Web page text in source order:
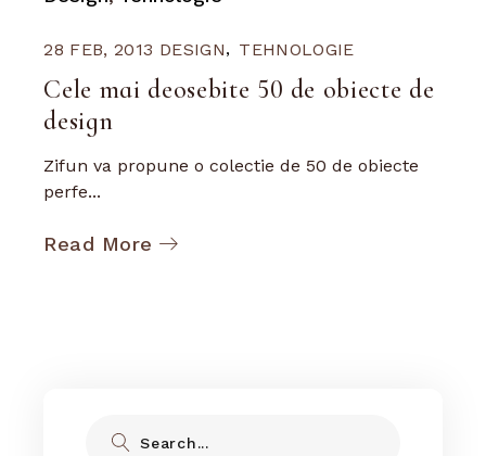
28 FEB, 2013 DESIGN TEHNOLOGIE
Cele mai deosebite 50 de obiecte de
design
Zifun va propune o colectie de 50 de obiecte
perfe...
Read More